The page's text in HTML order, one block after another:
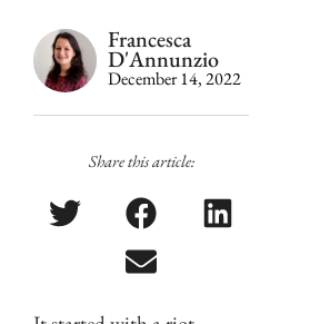
Francesca
D'Annunzio
December 14, 2022
Share this article: